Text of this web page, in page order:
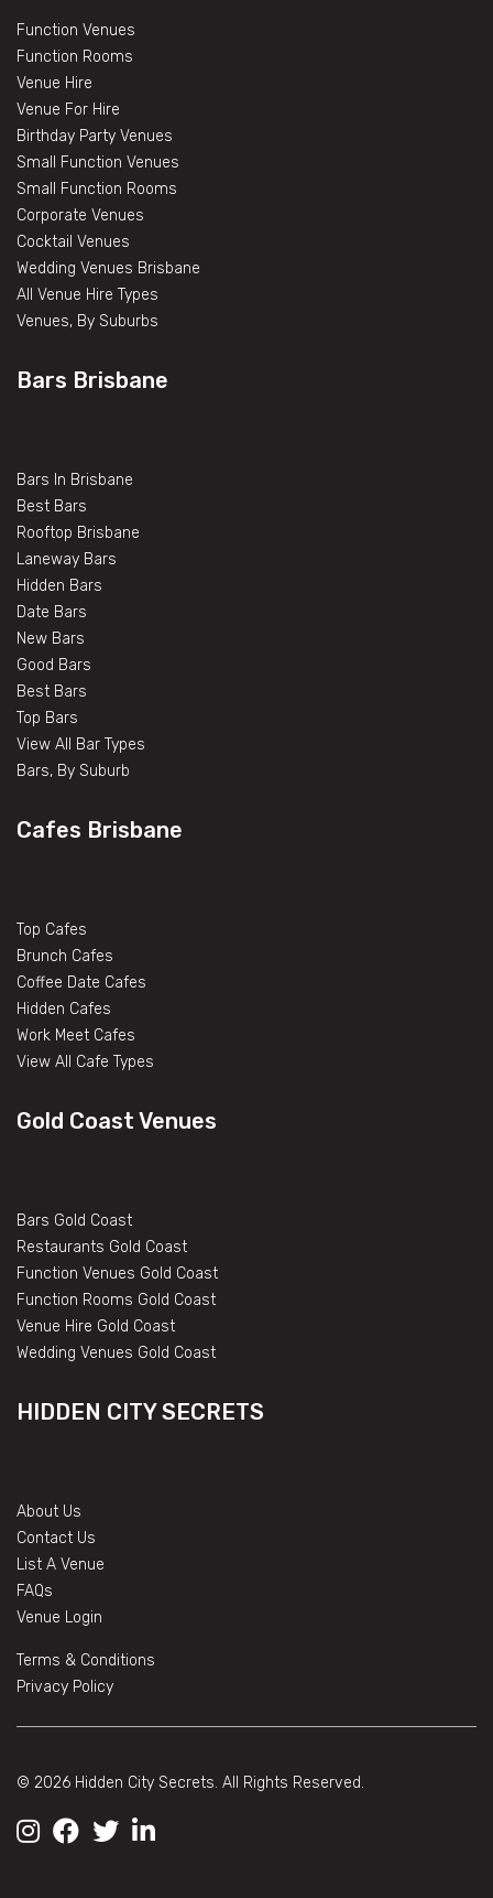
Function Venues
Function Rooms
Venue Hire
Venue For Hire
Birthday Party Venues
Small Function Venues
Small Function Rooms
Corporate Venues
Cocktail Venues
Wedding Venues Brisbane
All Venue Hire Types
Venues, By Suburbs
Bars Brisbane
Bars In Brisbane
Best Bars
Rooftop Brisbane
Laneway Bars
Hidden Bars
Date Bars
New Bars
Good Bars
Best Bars
Top Bars
View All Bar Types
Bars, By Suburb
Cafes Brisbane
Top Cafes
Brunch Cafes
Coffee Date Cafes
Hidden Cafes
Work Meet Cafes
View All Cafe Types
Gold Coast Venues
Bars Gold Coast
Restaurants Gold Coast
Function Venues Gold Coast
Function Rooms Gold Coast
Venue Hire Gold Coast
Wedding Venues Gold Coast
HIDDEN CITY SECRETS
About Us
Contact Us
List A Venue
FAQs
Venue Login
Terms & Conditions
Privacy Policy
© 2026 Hidden City Secrets. All Rights Reserved.